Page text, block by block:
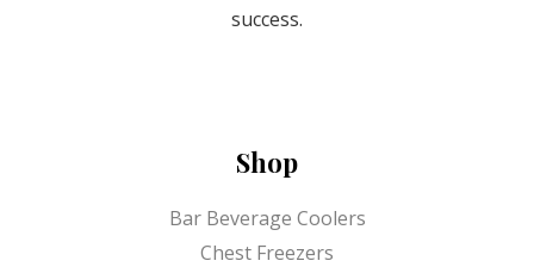
success.
Shop
Bar Beverage Coolers
Chest Freezers